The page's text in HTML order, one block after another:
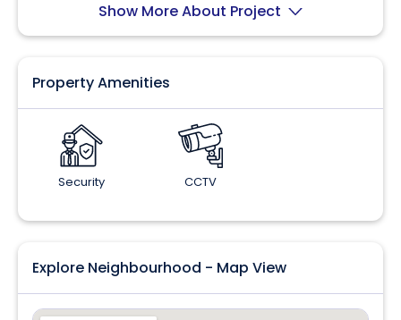
Show More About Project
Property Amenities
Security CCTV
Explore Neighbourhood - Map View